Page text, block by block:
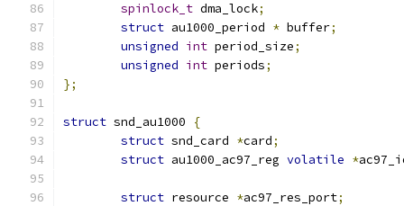
spinlock_t dma_lock;
struct au1000_period * buffer;
unsigned int period_size;
unsigned int periods;
};
struct snd_au1000
{
struct snd_card *card;
struct au1000_ac97_reg volatile *
struct resource *ac97_res_port;